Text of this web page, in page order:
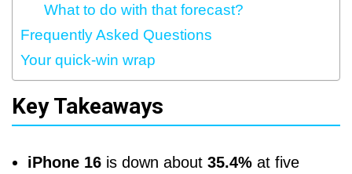
What to do with that forecast?
Frequently Asked Questions
Your quick‑win wrap
Key Takeaways
iPhone 16 is down about 35.4% at five